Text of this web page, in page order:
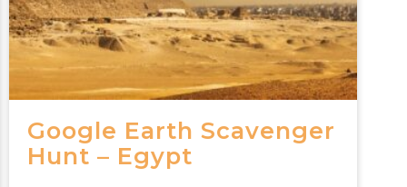
Google Earth Scavenger
Hunt – Egypt